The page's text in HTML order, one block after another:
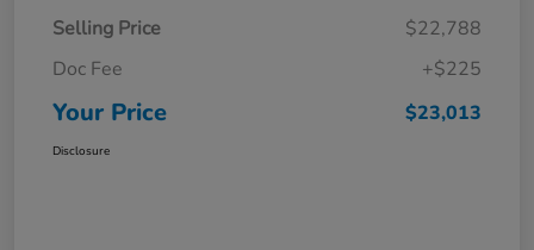
Selling Price
$22,788
Doc Fee
+$225
Your Price $23,013
Disclosure